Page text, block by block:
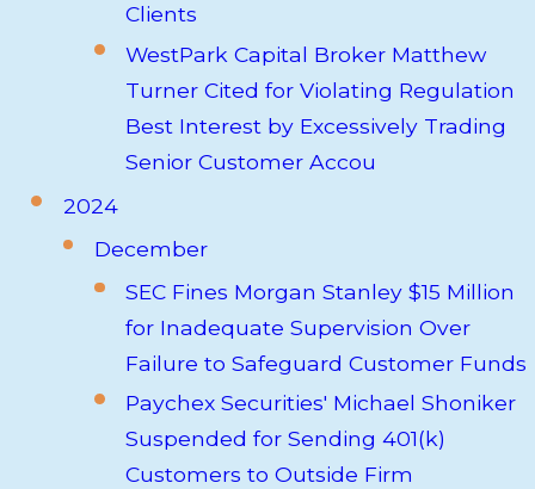
Clients
WestPark Capital Broker Matthew
Turner Cited for Violating Regulation
Best Interest by Excessively Trading
Senior Customer Accou
2024
December
SEC Fines Morgan Stanley $15 Million
for Inadequate Supervision Over
Failure to Safeguard Customer Funds
Paychex Securities' Michael Shoniker
Suspended for Sending 401(k)
Customers to Outside Firm